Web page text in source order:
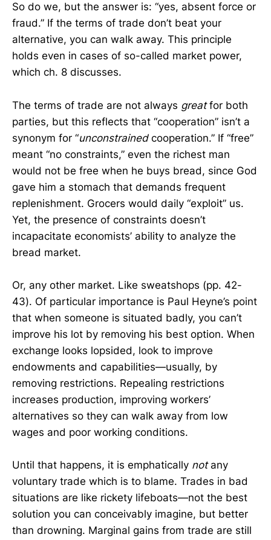
So do we, but the answer is: “yes, absent force or
fraud.” If the terms of trade don’t beat your
alternative, you can walk away. This principle
holds even in cases of so-called market power,
which ch. 8 discusses.
The terms of trade are not always greatfor both
parties, but this reflects that “cooperation” isn’t a
synonym for “unconstrained cooperation.” If “free”
meant “no constraints,” even the richest man
would not be free when he buys bread, since God
gave him a stomach that demands frequent
replenishment. Grocers would daily “exploit” us.
Yet, the presence of constraints doesn’t
incapacitate economists’ ability to analyze the
bread market.
Or, any other market. Like sweatshops (pp. 42-
43). Of particular importance is Paul Heyne’s point
that when someone is situated badly, you can’t
improve his lot by removing his best option. When
exchange looks lopsided, look to improve
endowments and capabilities—usually, by
removing restrictions. Repealing restrictions
increases production, improving workers’
alternatives so they can walk away from low
wages and poor working conditions.
Until that happens, it is emphatically not any
voluntary trade which is to blame. Trades in bad
situations are like rickety lifeboats—not the best
solution you can conceivably imagine, but better
than drowning. Marginal gains from trade are still